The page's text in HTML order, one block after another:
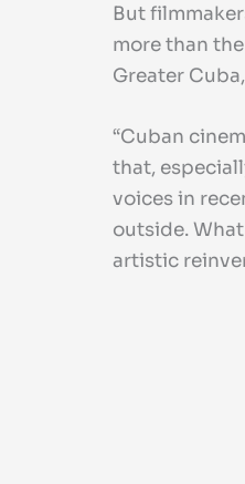
But
more than
Greater
“Cuban
that,
voices in
outside.
artistic